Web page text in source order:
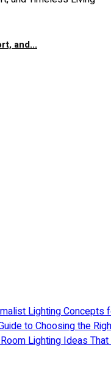
and...
Lighting Concepts
to Choosing the
Lighting Ideas